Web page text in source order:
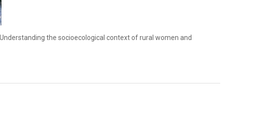
the socioecological context of rural women and